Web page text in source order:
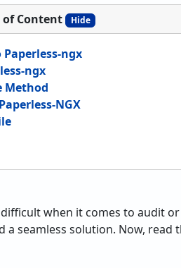
of Content Hide
ngx
ngx
Method
NGX
when it comes to audit
a seamless solution. Now,